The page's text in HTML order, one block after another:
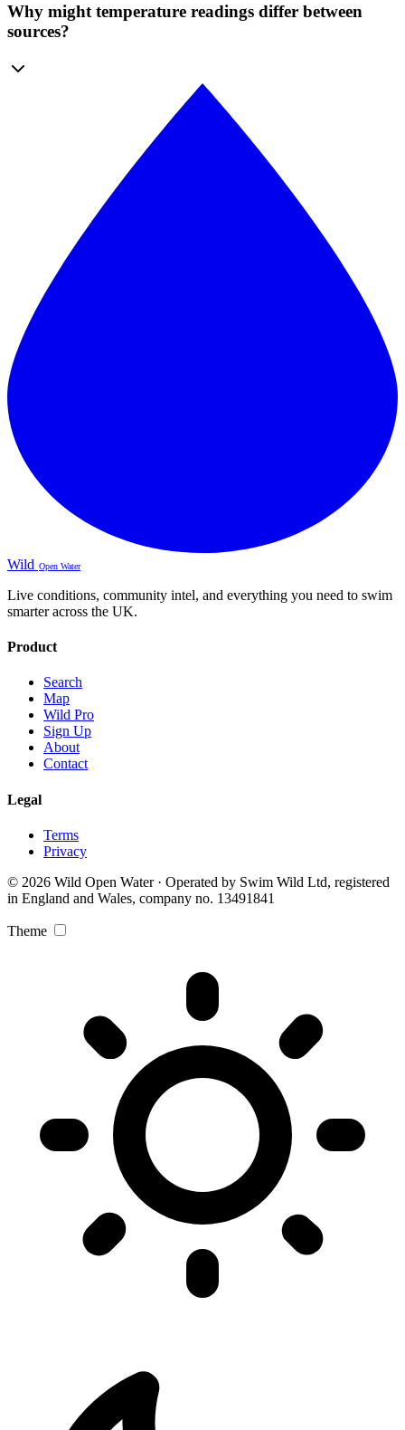
Why might temperature readings differ between
sources?
Wild Open Water
Live conditions, community intel, and everything you need to swim
smarter across the UK.
Product
Search
Map
Wild Pro
Sign Up
About
Contact
Legal
Terms
Privacy
© 2026 Wild Open Water · Operated by Swim Wild Ltd, registered
in England and Wales, company no. 13491841
Theme